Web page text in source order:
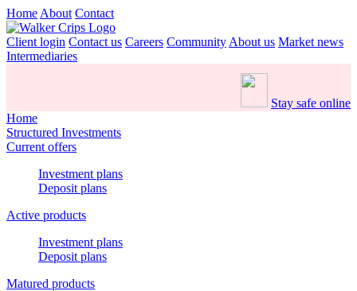
Home About Contact
Client login Contact us Careers Community About us Market news
Intermediaries
Stay safe online
Home
Structured Investments
Current offers
Investment plans
Deposit plans
Active products
Investment plans
Deposit plans
Matured products